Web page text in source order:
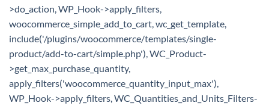
>do_action, WP_Hook->apply_filters,
woocommerce_simple_add_to_cart, wc_get_template,
include('/plugins/woocommerce/templates/single-
product/add-to-cart/simple.php'), WC_Product-
>get_max_purchase_quantity,
apply_filters('woocommerce_quantity_input_max'),
WP_Hook->apply_filters, WC_Quantities_and_Units_Filters-